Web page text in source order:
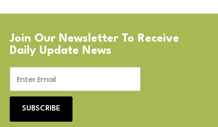
Join Our Newsletter To Receive
Daily Update News
SUBSCRIBE